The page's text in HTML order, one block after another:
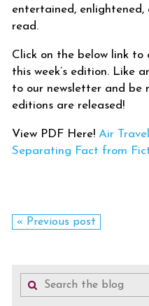
entertained, enlightened,
read.
Click on the below link to
this week’s edition. Like
to our newsletter and be
editions are released!
View PDF Here! Air
Separating Fact from
« Previous post